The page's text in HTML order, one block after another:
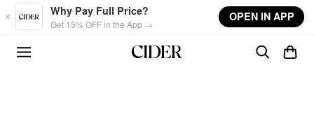
Skip to main content
Why Pay Full Price?
Get 15% OFF in the App →
OPEN IN APP